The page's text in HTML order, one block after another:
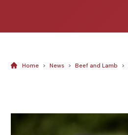
Home > News > Beef and Lamb >